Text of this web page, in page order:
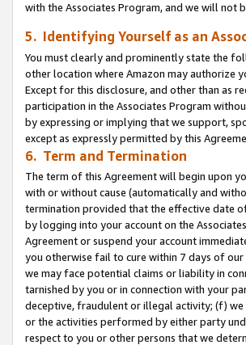
with the Associates Program, and we will not
5. Identifying Yourself as an
You must clearly and prominently state the
other location where Amazon may authorize
Except for this disclosure, and other than as
participation in the Associates Program
by expressing or implying that we support,
except as expressly permitted by this
6. Term and Termination
The term of this Agreement will begin upon
with or without cause (automatically and
termination provided that the effective date
by logging into your account on the
Agreement or suspend your account
you otherwise fail to cure within 7 days of
we may face potential claims or liability in
tarnished by you or in connection with your
deceptive, fraudulent or illegal activity; (f) we
or the activities performed by either party
respect to you or other persons that we